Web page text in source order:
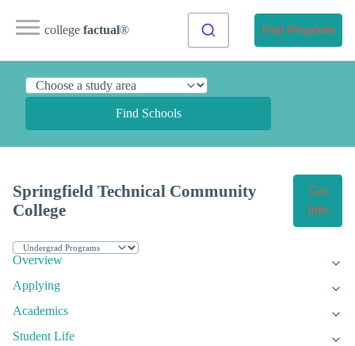
college factual® Find Programs
Find Schools
Springfield Technical Community
College
Get
Info
Overview
Applying
Academics
Student Life